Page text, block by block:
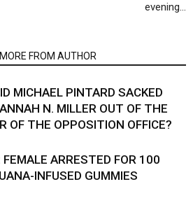
evening…
MORE FROM AUTHOR
MICHAEL PINTARD SACKED
N. MILLER OUT OF THE
OF THE OPPOSITION OFFICE?
FEMALE ARRESTED FOR 100
INFUSED GUMMIES